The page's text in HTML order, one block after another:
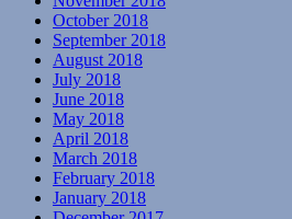
October 2018
September 2018
August 2018
July 2018
June 2018
May 2018
April 2018
March 2018
February 2018
January 2018